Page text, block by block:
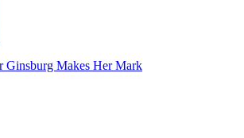
Ginsburg Makes Her Mark